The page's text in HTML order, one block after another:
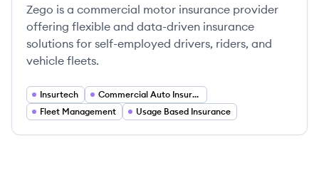
Zego is a commercial motor insurance provider
offering flexible and data-driven insurance
solutions for self-employed drivers, riders, and
vehicle fleets.
Insurtech
Commercial Auto Insurance
Fleet Management
Usage Based Insurance